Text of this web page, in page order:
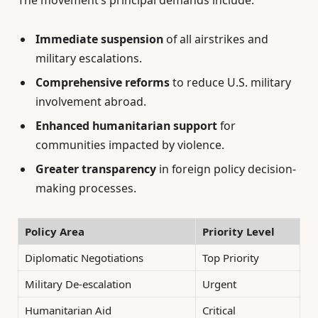
Immediate suspension of all airstrikes and
military escalations.
Comprehensive reformsto reduce U.S. military
involvement abroad.
Enhanced humanitarian supportfor
communities impacted by violence.
Greater transparency in foreign policy decision-
making processes.
Policy Area
Priority Level
Diplomatic Negotiations
Top Priority
Military De-escalation
Urgent
Humanitarian Aid
Critical